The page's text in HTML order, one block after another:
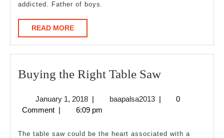
addicted. Father of boys.
READ MOREREAD
MORE
Buying the Right Table SawBuying
Right
Saw
January 1, 2018January
1,
| baapalsa2013baapalsa2013
|
0
Comment | 6:09 pm
The table saw could be the heart associated with a